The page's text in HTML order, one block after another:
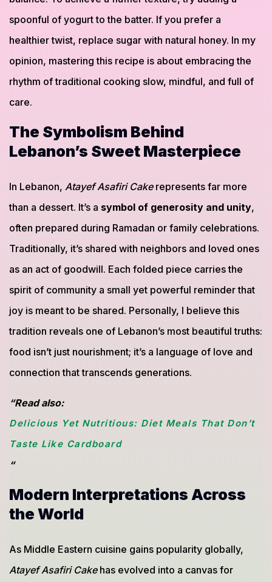
spoonful of yogurt to the batter. If you prefer a
healthier twist, replace sugar with natural honey. In my
opinion, mastering this recipe is about embracing the
rhythm of traditional cooking slow, mindful, and full of
care.
The Symbolism Behind
Lebanon’s Sweet Masterpiece
In Lebanon, Atayef Asafiri Cakerepresents far more
than a dessert. It’s a symbol of generosity and unity,
often prepared during Ramadan or family celebrations.
Traditionally, it’s shared with neighbors and loved ones
as an act of goodwill. Each folded piece carries the
spirit of community a small yet powerful reminder that
joy is meant to be shared. Personally, I believe this
tradition reveals one of Lebanon’s most beautiful truths:
food isn’t just nourishment; it’s a language of love and
connection that transcends generations.
“Read also:
Delicious Yet Nutritious: Diet Meals That Don’t
Taste Like Cardboard
“
Modern Interpretations Across
the World
As Middle Eastern cuisine gains popularity globally,
Atayef Asafiri Cakehas evolved into a canvas for